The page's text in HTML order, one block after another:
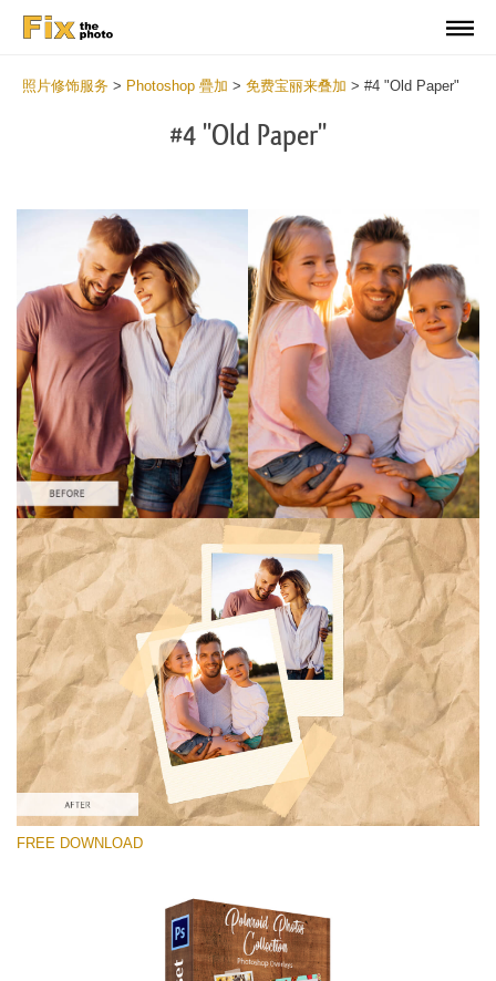
照片修饰服务 > Photoshop 疊加 > 免费宝丽来叠加 > #4 "Old Paper"
#4 "Old Paper"
请选择
Free Photoshop Overlay #4
Small 800*1027px
Polaroid Photos
(30 Overlays)
Large 6000*4000px
Large 6000*4000px
FREE DOWNLOAD